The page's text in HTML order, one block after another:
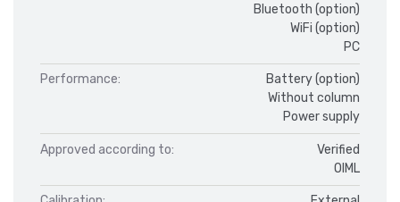
Bluetooth (option)
WiFi (option)
PC
Performance:
Battery (option)
Without column
Power supply
Approved according to:
Verified
OIML